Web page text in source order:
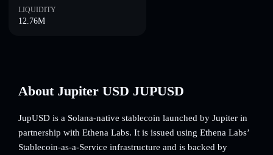
LIQUIDITY
12.76M
About Jupiter USD JUPUSD
JupUSD is a Solana-native stablecoin launched by Jupiter in
partnership with Ethena Labs. It is issued using Ethena Labs’
Stablecoin-as-a-Service infrastructure and is backed by